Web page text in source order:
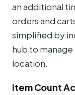
an additional
orders and
simplified by
hub to
location.
Item Count